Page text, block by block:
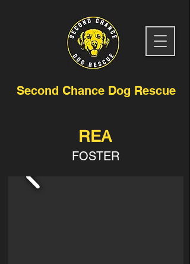
Second Chance Dog Rescue
REA
FOSTER